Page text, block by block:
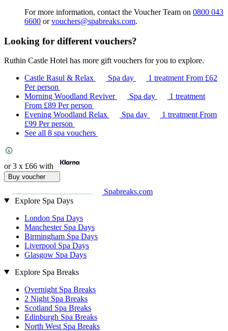
For more information, contact the Voucher Team on 0800 043
6600 orvouchers@spabreaks.com.
Looking for different vouchers?
Ruthin Castle Hotel has more gift vouchers for you to explore.
Castle Rasul & Relax
Spa day 1 treatmentFrom £62
Per person
Morning Woodland Reviver
Spa day
1 treatment
From £89 Per person
Evening Woodland Relax
Spa day 1 treatmentFrom
£99 Per person
See all 8 spa vouchers
or 3 x £66 with
Buy voucher
Spabreaks.com
Explore Spa Days
London Spa Days
Manchester Spa Days
Birmingham Spa Days
Liverpool Spa Days
Glasgow Spa Days
Explore Spa Breaks
Overnight Spa Breaks
2 Night Spa Breaks
Scotland Spa Breaks
Edinburgh Spa Breaks
North West Spa Breaks